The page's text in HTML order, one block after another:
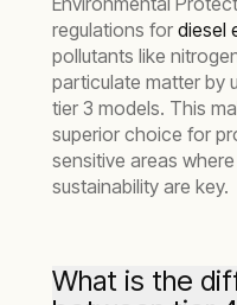
regulations for diesel
pollutants like
particulate matter by
tier 3 models. This
superior choice for
sensitive areas
sustainability are key.
What is the